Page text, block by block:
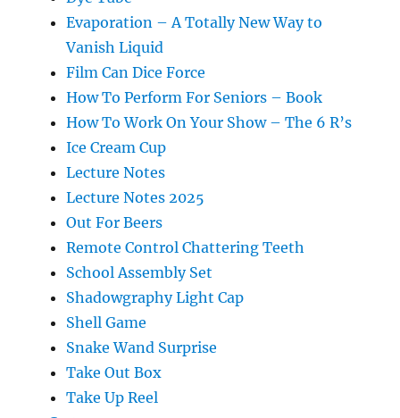
Evaporation – A Totally New Way to
Vanish Liquid
Film Can Dice Force
How To Perform For Seniors – Book
How To Work On Your Show – The 6 R’s
Ice Cream Cup
Lecture Notes
Lecture Notes 2025
Out For Beers
Remote Control Chattering Teeth
School Assembly Set
Shadowgraphy Light Cap
Shell Game
Snake Wand Surprise
Take Out Box
Take Up Reel